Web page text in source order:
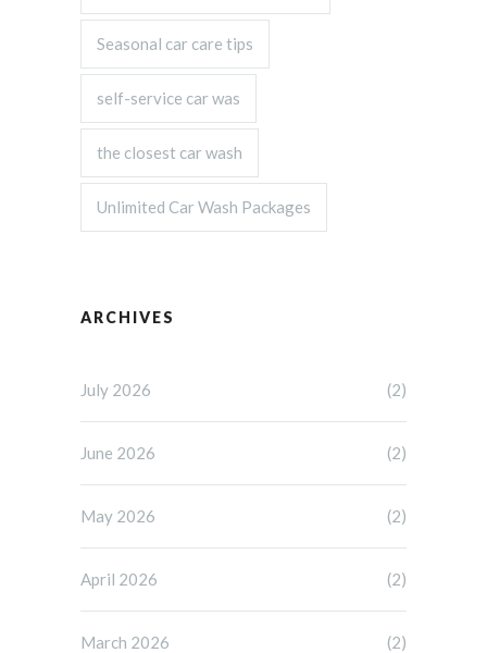
Seasonal car care tips
self-service car was
the closest car wash
Unlimited Car Wash Packages
ARCHIVES
July 2026 (2)
June 2026 (2)
May 2026 (2)
April 2026 (2)
March 2026 (2)